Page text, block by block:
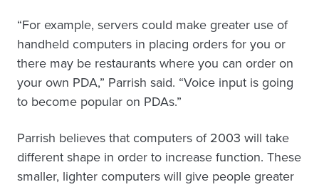
“For example, servers could make greater use of
handheld computers in placing orders for you or
there may be restaurants where you can order on
your own PDA,” Parrish said. “Voice input is going
to become popular on PDAs.”
Parrish believes that computers of 2003 will take
different shape in order to increase function. These
smaller, lighter computers will give people greater